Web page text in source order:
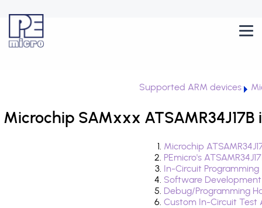
Supported ARM devices
Microchip SAMxxx
Microchip
PEmicro's
In-Circuit
Software
Debug/Programming
Custom In-Circuit